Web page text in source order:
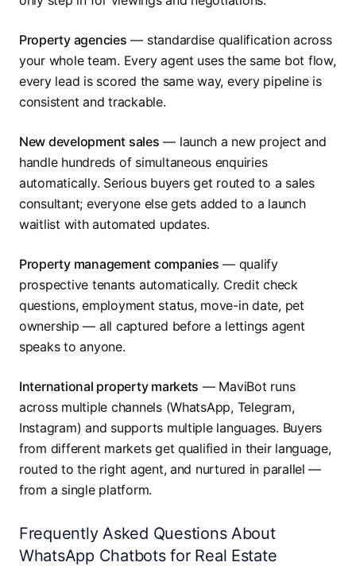
Property agencies — standardise qualification across
your whole team. Every agent uses the same bot flow,
every lead is scored the same way, every pipeline is
consistent and trackable.
New development sales — launch a new project and
handle hundreds of simultaneous enquiries
automatically. Serious buyers get routed to a sales
consultant; everyone else gets added to a launch
waitlist with automated updates.
Property management companies — qualify
prospective tenants automatically. Credit check
questions, employment status, move-in date, pet
ownership — all captured before a lettings agent
speaks to anyone.
International property markets — MaviBot runs
across multiple channels (WhatsApp, Telegram,
Instagram) and supports multiple languages. Buyers
from different markets get qualified in their language,
routed to the right agent, and nurtured in parallel —
from a single platform.
Frequently Asked Questions About
WhatsApp Chatbots for Real Estate